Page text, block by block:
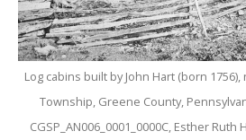
Log cabins built by John Hart (born
Township, Greene County,
CGSP_AN006_0001_0000C, Esther